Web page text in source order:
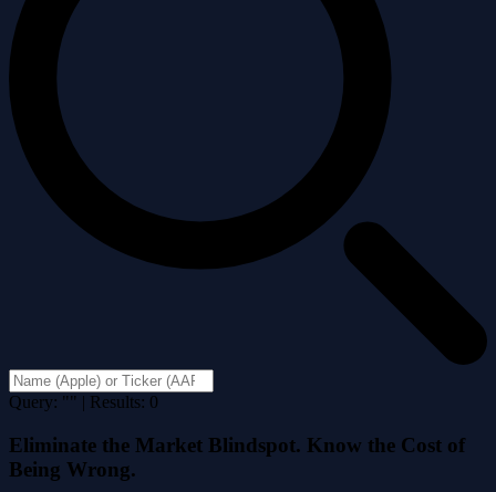
Query: "" | Results: 0
Eliminate the Market Blindspot. Know the Cost of
Being Wrong.